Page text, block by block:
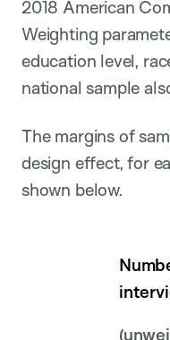
2018 American
Weighting
education level,
national sample
The margins of
design effect, for
shown below.